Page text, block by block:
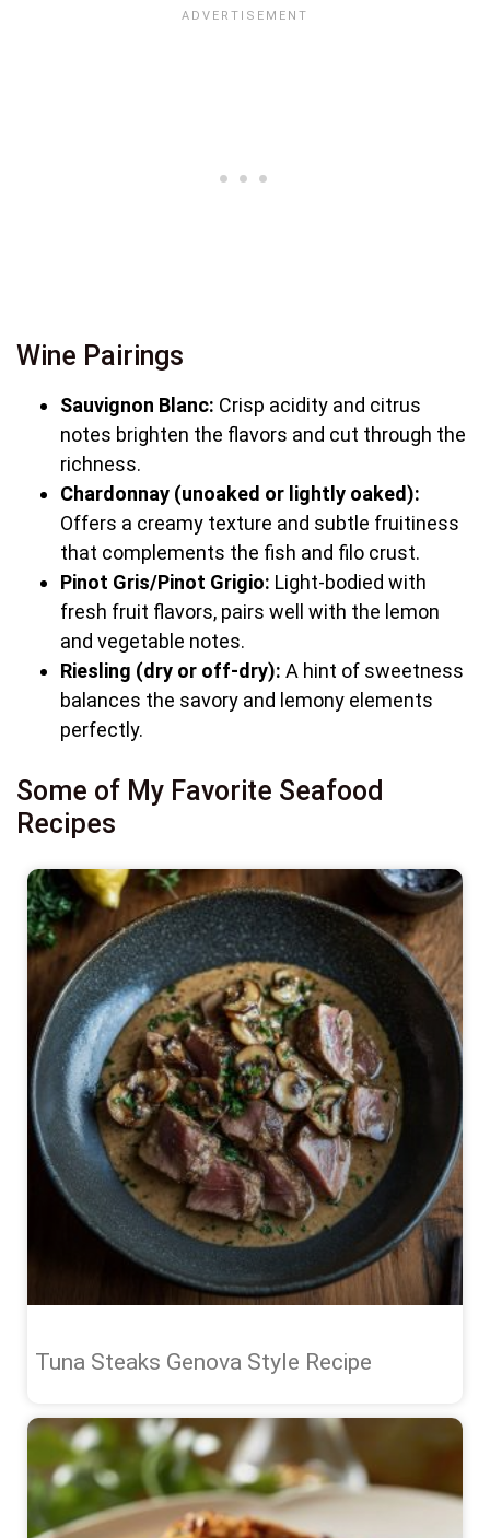
Wine Pairings
Sauvignon Blanc: Crisp acidity and citrus
notes brighten the flavors and cut through the
richness.
Chardonnay (unoaked or lightly oaked):
Offers a creamy texture and subtle fruitiness
that complements the fish and filo crust.
Pinot Gris/Pinot Grigio: Light-bodied with
fresh fruit flavors, pairs well with the lemon
and vegetable notes.
Riesling (dry or off-dry): A hint of sweetness
balances the savory and lemony elements
perfectly.
Some of My Favorite Seafood
Recipes
Tuna Steaks Genova Style Recipe